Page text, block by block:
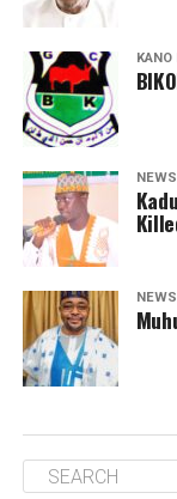
KANO
NEWS
NEWS